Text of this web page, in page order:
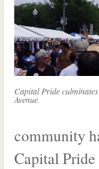
Capital Pride
Avenue.
community
Capital